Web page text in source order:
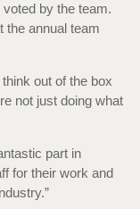
voted by the team.
the annual team
out of the box
not just doing what
part in
for their work and